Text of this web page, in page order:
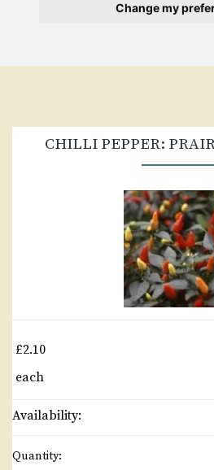
Change my
CHILLI PEPPER:
£2.10
each
Availability:
Quantity: